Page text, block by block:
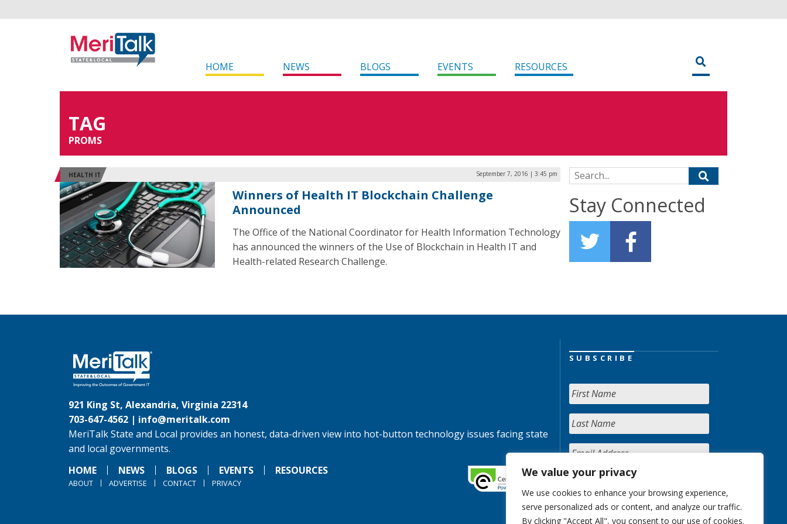
We value your privacy
We use cookies to enhance your browsing experience,
serve personalized ads or content, and analyze our traffic.
By clicking "Accept All", you consent to our use of cookies.
HOME NEWS BLOGS EVENTS RESOURCES
TAG
PROMS
HEALTH IT September 7, 2016 | 3:45 pm
Winners of Health IT Blockchain Challenge
Announced
The Office of the National Coordinator for Health Information Technology
has announced the winners of the Use of Blockchain in Health IT and
Health-related Research Challenge.
Search for:
Stay Connected
921 King St, Alexandria, Virginia 22314
703-647-4562 | info@meritalk.com
MeriTalk State and Local provides an honest, data-driven view into hot-button technology issues facing state
and local governments.
HOME
NEWS BLOGS EVENTS RESOURCES
ABOUT ADVERTISE CONTACT PRIVACY
SUBSCRIBE